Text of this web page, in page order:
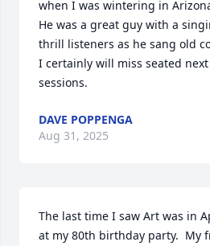
when I was wintering in
He was a great guy with a
thrill listeners as he sang old
I certainly will miss seated
sessions.
DAVE POPPENGA
Aug 31, 2025
The last time I saw Art was in
at my 80th birthday party.  My